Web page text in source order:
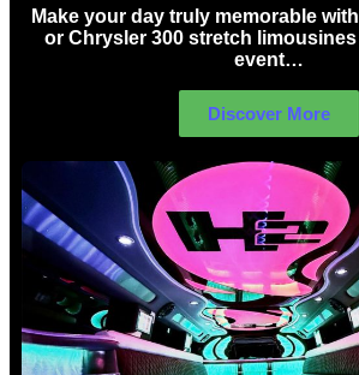
Make your day truly memorable
or Chrysler 300 stretch
event…
Discover More